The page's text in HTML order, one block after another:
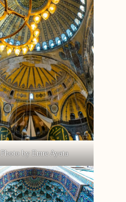
Photo by Emre Ayata